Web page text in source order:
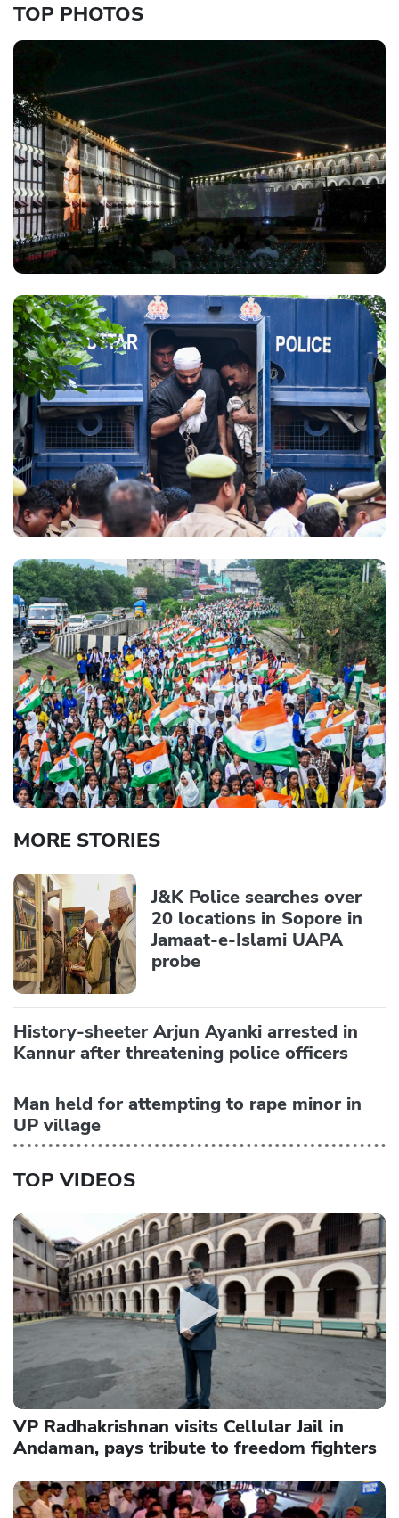
TOP PHOTOS
MORE STORIES
J&K Police searches over
20 locations in Sopore in
Jamaat-e-Islami UAPA
probe
History-sheeter Arjun Ayanki arrested in
Kannur after threatening police officers
Man held for attempting to rape minor in
UP village
TOP VIDEOS
VP Radhakrishnan visits Cellular Jail in
Andaman, pays tribute to freedom fighters